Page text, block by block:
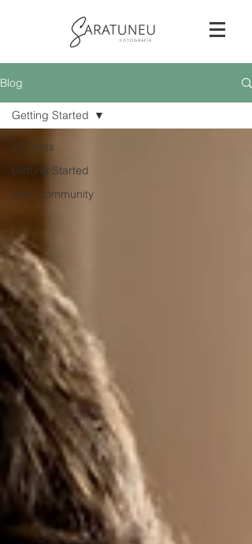
F O T O G R A F Í A
Blog
All Posts
Getting Started
Your Community
Getting Started